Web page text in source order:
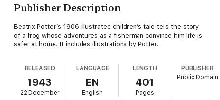
Publisher Description
Beatrix Potter’s 1906 illustrated children’s tale tells the story
of a frog whose adventures as a fisherman convince him life is
safer at home. It includes illustrations by Potter.
RELEASED
1943
22 December
LANGUAGE
EN
English
LENGTH
401
Pages
PUBLISHER
Public Domain